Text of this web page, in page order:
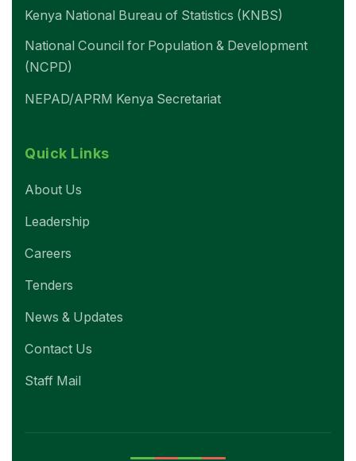
Kenya National Bureau of Statistics (KNBS)
National Council for Population & Development
(NCPD)
NEPAD/APRM Kenya Secretariat
Quick Links
About Us
Leadership
Careers
Tenders
News & Updates
Contact Us
Staff Mail